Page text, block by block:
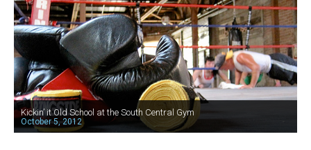
Kickin’ it Old School at the South Central Gym
October 5, 2012